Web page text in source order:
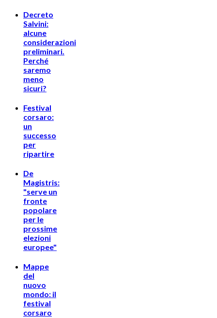
Decreto
Salvini:
alcune
considerazioni
preliminari.
Perché
saremo
meno
sicuri?
Festival
corsaro:
un
successo
per
ripartire
De
Magistris:
"serve un
fronte
popolare
per le
prossime
elezioni
europee"
Mappe
del
nuovo
mondo: il
festival
corsaro